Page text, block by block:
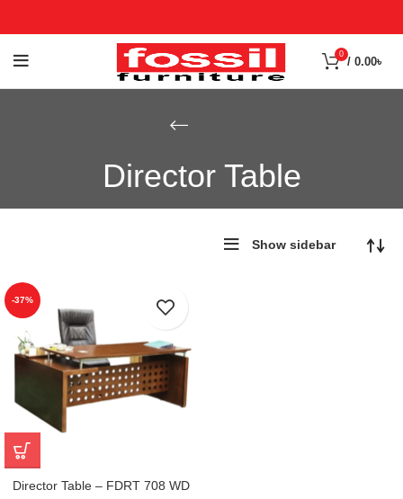
0
/ 0.00৳
Director Table
Show sidebar
-37%
Director Table – FDRT 708 WD